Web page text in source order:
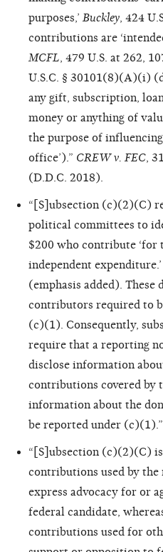
purposes,’ Buckley , 424
contributions are
MCFL , 479 U.S. at 262,
U.S.C. § 30101(8)(A)(i)
any gift, subscription,
money or anything of
the purpose of
office’).” CREW v. FEC ,
(D.D.C. 2018).
“[S]ubsection (c)(2)(C)
political committees to
$200 who contribute
independent expenditure.’
(emphasis added). These
contributors required to
(c)(1). Consequently,
require that a reporting
disclose information
contributions covered by
information about the
be reported under (c)(1).”
“[S]ubsection (c)(2)(C)
contributions used by
express advocacy for or
federal candidate,
contributions used for